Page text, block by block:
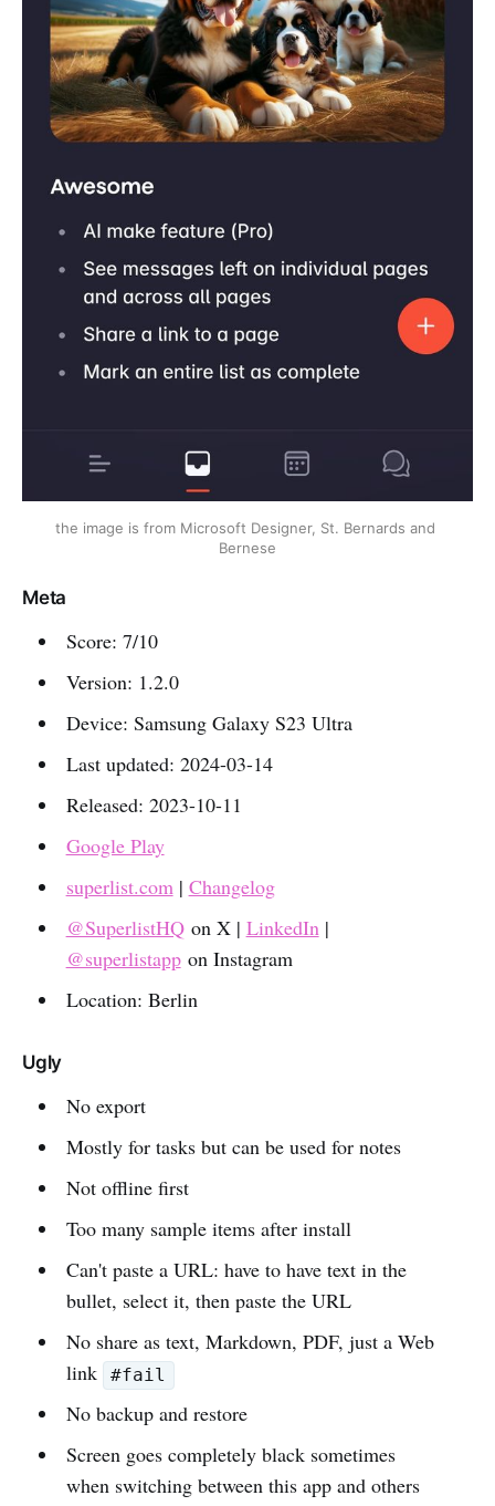
the image is from Microsoft Designer, St. Bernards and
Bernese
Meta
Score: 7/10
Version: 1.2.0
Device: Samsung Galaxy S23 Ultra
Last updated: 2024-03-14
Released: 2023-10-11
Google Play
superlist.com| Changelog
@SuperlistHQon X | LinkedIn|
@superlistappon Instagram
Location: Berlin
Ugly
No export
Mostly for tasks but can be used for notes
Not offline first
Too many sample items after install
Can't paste a URL: have to have text in the
bullet, select it, then paste the URL
No share as text, Markdown, PDF, just a Web
link
#fail
No backup and restore
Screen goes completely black sometimes
when switching between this app and others